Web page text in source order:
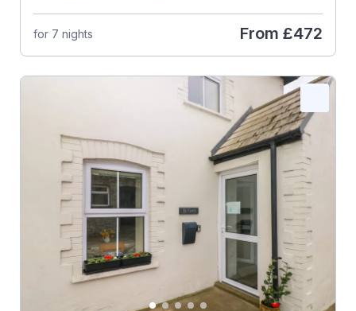
for 7 nights From £472